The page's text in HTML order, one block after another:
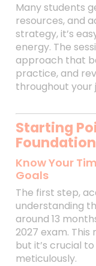
Many students
resources, and
strategy, it’s
energy. The
approach that
practice, and
throughout your
Starting
Foundation
Know Your
Goals
The first step,
understanding
around 13
2027 exam.
but it’s crucial
meticulously.